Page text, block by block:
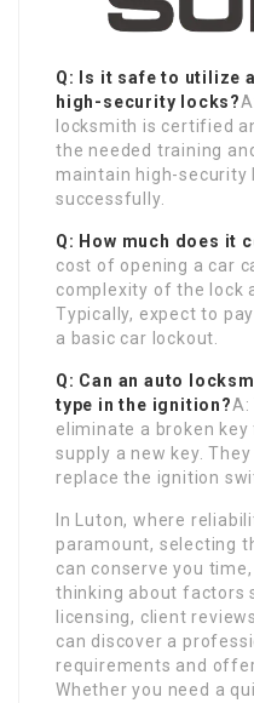
Q: Is it safe to utilize
high-security locks?
locksmith is certified
the needed training
maintain high-security
successfully.
Q: How much does it
cost of opening a car
complexity of the lock
Typically, expect to
a basic car lockout.
Q: Can an auto
type in the ignition?A:
eliminate a broken
supply a new key.
replace the ignition
In Luton, where
paramount, selecting
can conserve you
thinking about factors
licensing, client
can discover a
requirements and
Whether you need a